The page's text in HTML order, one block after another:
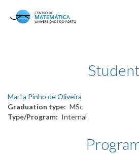
Student
Marta Pinho de Oliveira
Graduation type
MSc
Type/Program
Internal